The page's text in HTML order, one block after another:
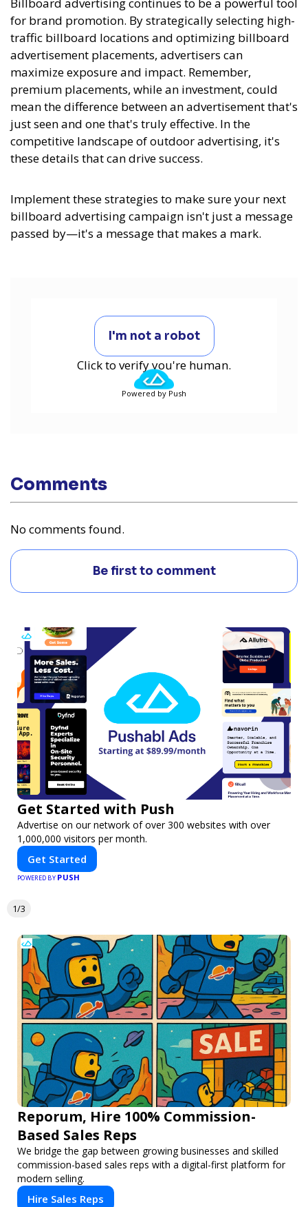
Billboard advertising continues to be a powerful tool
for brand promotion. By strategically selecting high-
traffic billboard locations and optimizing billboard
advertisement placements, advertisers can
maximize exposure and impact. Remember,
premium placements, while an investment, could
mean the difference between an advertisement that's
just seen and one that's truly effective. In the
competitive landscape of outdoor advertising, it's
these details that can drive success.
Implement these strategies to make sure your next
billboard advertising campaign isn't just a message
passed by—it's a message that makes a mark.
I'm not a robot
Click to verify you're human.
Powered by Push
Comments
No comments found.
Be first to comment
Get Started with Push
Advertise on our network of over 300 websites with over
1,000,000 visitors per month.
Get Started
POWERED BY PUSH
1/3
Reporum, Hire 100% Commission-
Based Sales Reps
We bridge the gap between growing businesses and skilled
commission-based sales reps with a digital-first platform for
modern selling.
Hire Sales Reps